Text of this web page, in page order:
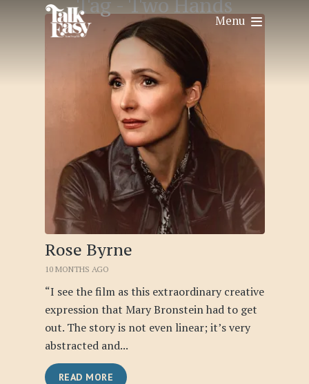
Menu
Tag - Two Hands
Rose Byrne
10 MONTHS AGO
“I see the film as this extraordinary creative
expression that Mary Bronstein had to get
out. The story is not even linear; it’s very
abstracted and...
READ MORE